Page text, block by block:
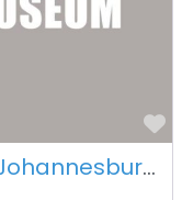
The Apartheid Museum – Johannesburg -South Africa